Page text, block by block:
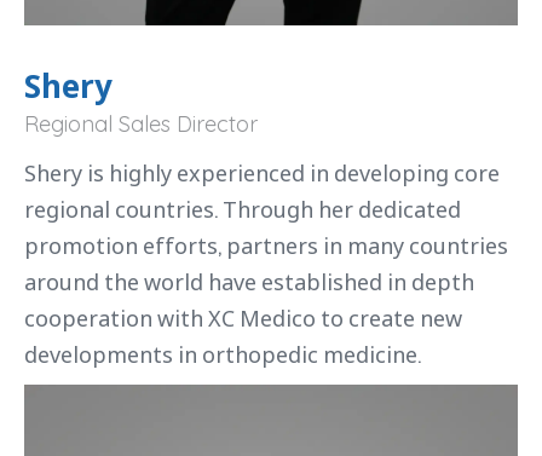
Shery
Regional Sales Director
Shery is highly experienced in developing core
regional countries. Through her dedicated
promotion efforts, partners in many countries
around the world have established in depth
cooperation with XC Medico to create new
developments in orthopedic medicine.